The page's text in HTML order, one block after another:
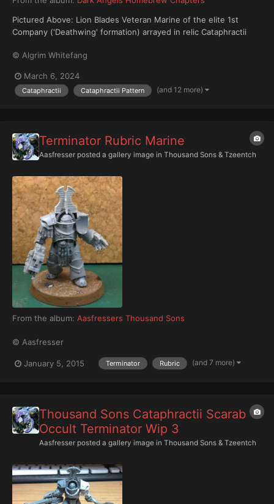
Pictured Above: Lion Blades Veteran Marine of the elite 1st
Company ('Deathwing' formation) arrayed in relic Cataphractii
Caster.
© Algrim Whitefang
March 6, 2024
Cataphractii Cataphractii Pattern (and 12 more)
Terminator Rubric Marine
Aasfresser posted a gallery image in Thousand Sons & Tzeentch
From the album: Aasfressers Thousand Sons
© Aasfresser
January 5, 2015 Terminator Rubric (and 7 more)
Thousand Sons Cataphractii Scarab
Occult Terminator Wip 3
Aasfresser posted a gallery image in Thousand Sons & Tzeentch